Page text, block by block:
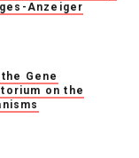
Anzeiger
Gene
on the